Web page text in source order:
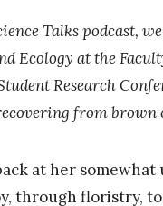
Talks podcast,
Ecology at the
Research
from brown
at her
through floristry,